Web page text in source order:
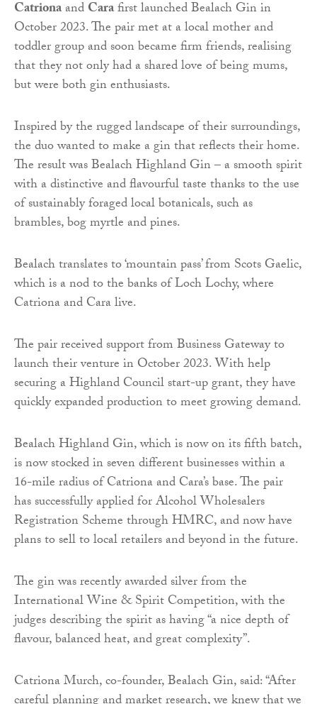
CatrionaandCarafirst launched Bealach Gin in
October 2023. The pair met at a local mother and
toddler group and soon became firm friends, realising
that they not only had a shared love of being mums,
but were both gin enthusiasts.
Inspired by the rugged landscape of their surroundings,
the duo wanted to make a gin that reflects their home.
The result was Bealach Highland Gin – a smooth spirit
with a distinctive and flavourful taste thanks to the use
of sustainably foraged local botanicals, such as
brambles, bog myrtle and pines.
Bealach translates to ‘mountain pass’ from Scots Gaelic,
which is a nod to the banks of Loch Lochy, where
Catriona and Cara live.
The pair received support from Business Gateway to
launch their venture in October 2023. With help
securing a Highland Council start-up grant, they have
quickly expanded production to meet growing demand.
Bealach Highland Gin, which is now on its fifth batch,
is now stocked in seven different businesses within a
16-mile radius of Catriona and Cara’s base. The pair
has successfully applied for Alcohol Wholesalers
Registration Scheme through HMRC, and now have
plans to sell to local retailers and beyond in the future.
The gin was recently awarded silver from the
International Wine & Spirit Competition, with the
judges describing the spirit as having “a nice depth of
flavour, balanced heat, and great complexity”.
Catriona Murch, co-founder, Bealach Gin, said: “After